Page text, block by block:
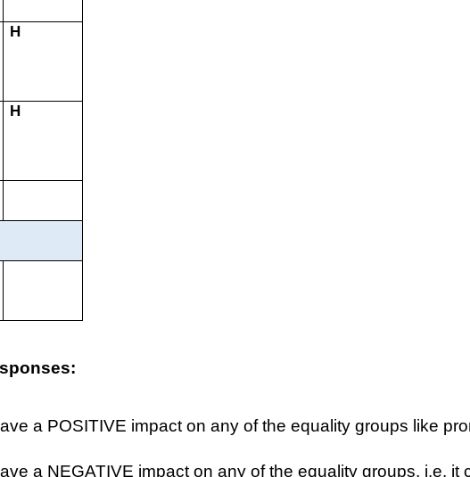
H
H
a POSITIVE impact on any of the equality groups like
a NEGATIVE impact on any of the equality groups, i.e. it